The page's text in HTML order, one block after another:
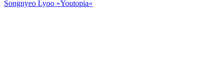
Songnyeo Lyoo »Youtopia«